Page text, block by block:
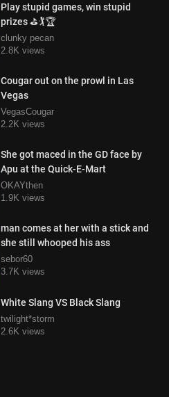
Play stupid games, win stupid
prizes ⛳🏌️🏆
clunky pecan
2.8K views
Cougar out on the prowl in Las
Vegas
VegasCougar
2.2K views
She got maced in the GD face by
Apu at the Quick-E-Mart
OKAYthen
1.9K views
man comes at her with a stick and
she still whooped his ass
sebor60
3.7K views
White Slang VS Black Slang
twilight*storm
2.6K views